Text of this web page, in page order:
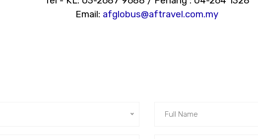
Email: afglobus@aftravel.com.my